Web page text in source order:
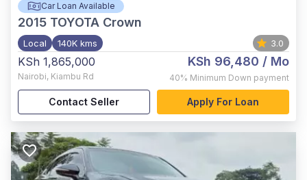
Car Loan Available
2015 TOYOTA Crown
Local 140K kms 3.0
KSh 1,865,000
Nairobi, Kiambu Rd
KSh 96,480 / Mo
40% Minimum Down payment
Contact Seller Apply For Loan